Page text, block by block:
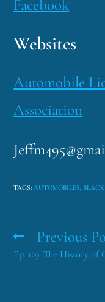
Facebook
Websites
Automobile
Association
TAGS:AUTOMOBILES,
Previous
Ep. 129: The History of